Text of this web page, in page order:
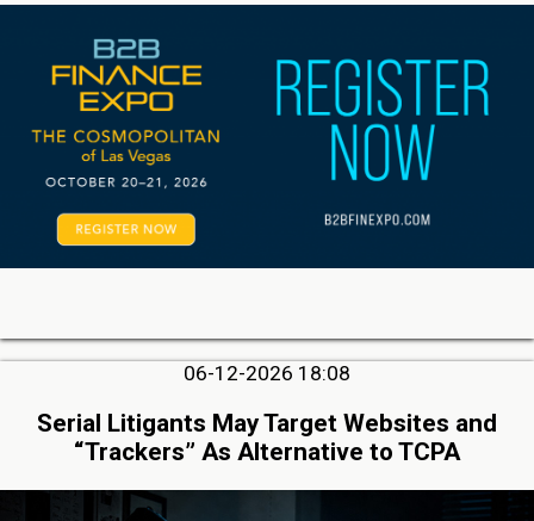
06-12-2026 18:08
Serial Litigants May Target Websites and
“Trackers” As Alternative to TCPA